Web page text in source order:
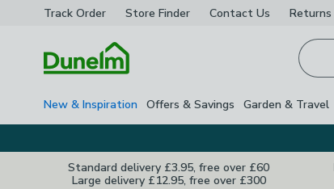
Track Order Store Finder Contact Us Returns
New & Inspiration Offers & Savings Garden & Travel
Standard delivery £3.95, free over £60
Large delivery £12.95, free over £300